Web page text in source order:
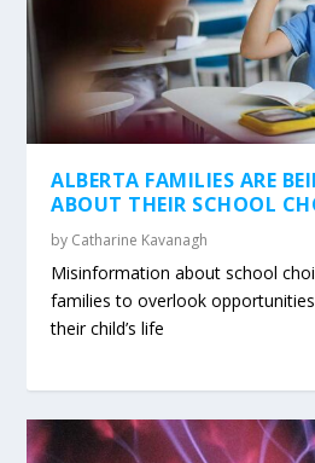
ALBERTA FAMILIES ARE
ABOUT THEIR SCHOOL
by Catharine Kavanagh
Misinformation about school
families to overlook
their child’s life